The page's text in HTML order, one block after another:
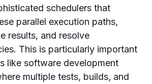
schedulers that
parallel execution paths,
results, and resolve
This is particularly important
like software development
multiple tests, builds, and